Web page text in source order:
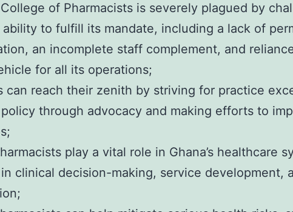
of Pharmacists is severely plagued by
to fulfill its mandate, including a lack of
an incomplete staff complement, and
for all its operations;
can reach their zenith by striving for practice
through advocacy and making efforts to
play a vital role in Ghana’s healthcare
clinical decision-making, service development,